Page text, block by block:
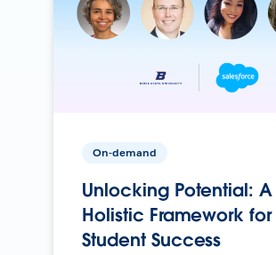
On-demand
Unlocking Potential: A
Holistic Framework for
Student Success